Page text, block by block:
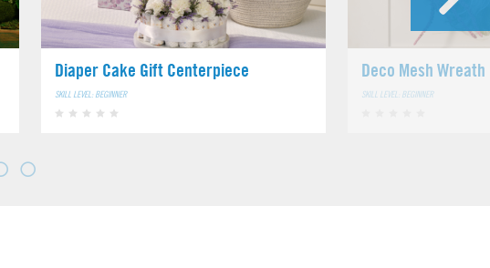
Diaper Cake Gift Centerpiece
SKILL LEVEL: BEGINNER
Deco Mesh Wreath
SKILL LEVEL: BEGINNER